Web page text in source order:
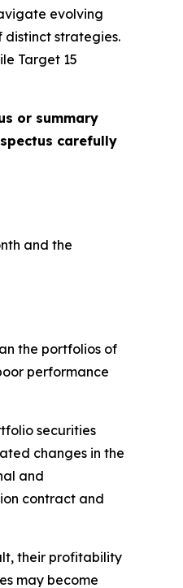
evolving
distinct strategies.
Target 15
or summary
carefully
and the
the portfolios of
performance
securities
changes in the
and
contract and
their profitability
may become